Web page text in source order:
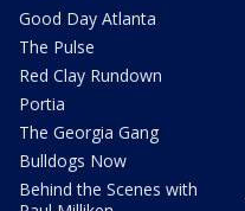
Good Day Atlanta
The Pulse
Red Clay Rundown
Portia
The Georgia Gang
Bulldogs Now
Behind the Scenes with